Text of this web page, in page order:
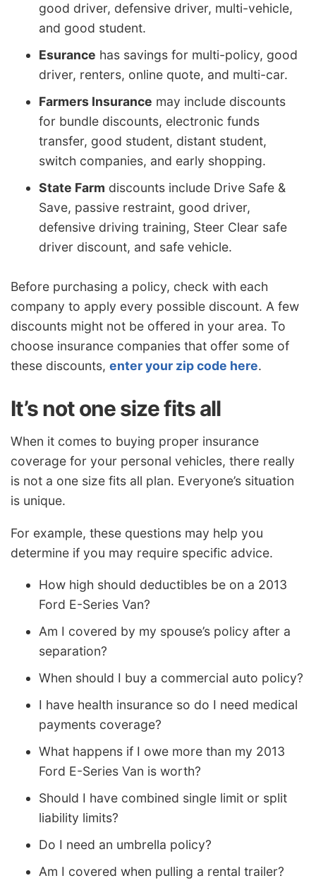
good driver, defensive driver, multi-vehicle,
and good student.
Esurance has savings for multi-policy, good
driver, renters, online quote, and multi-car.
Farmers Insurance may include discounts
for bundle discounts, electronic funds
transfer, good student, distant student,
switch companies, and early shopping.
State Farm discounts include Drive Safe &
Save, passive restraint, good driver,
defensive driving training, Steer Clear safe
driver discount, and safe vehicle.
Before purchasing a policy, check with each
company to apply every possible discount. A few
discounts might not be offered in your area. To
choose insurance companies that offer some of
these discounts, enter your zip code here.
It’s not one size fits all
When it comes to buying proper insurance
coverage for your personal vehicles, there really
is not a one size fits all plan. Everyone’s situation
is unique.
For example, these questions may help you
determine if you may require specific advice.
How high should deductibles be on a 2013
Ford E-Series Van?
Am I covered by my spouse’s policy after a
separation?
When should I buy a commercial auto policy?
I have health insurance so do I need medical
payments coverage?
What happens if I owe more than my 2013
Ford E-Series Van is worth?
Should I have combined single limit or split
liability limits?
Do I need an umbrella policy?
Am I covered when pulling a rental trailer?